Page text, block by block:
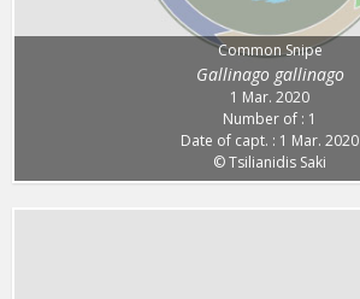
Common Snipe
Gallinago gallinago
1 Mar. 2020
Number of : 1
Date of capt. : 1 Mar. 2020
© Tsilianidis Saki